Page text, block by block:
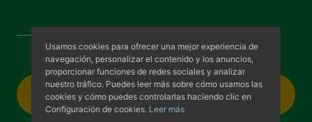
Select a file
Usamos cookies para ofrecer una mejor experiencia de
navegación, personalizar el contenido y los anuncios,
proporcionar funciones de redes sociales y analizar
nuestro tráfico. Puedes leer más sobre cómo usamos las
cookies y cómo puedes controlarlas haciendo clic en
Configuración de cookies. Leer más